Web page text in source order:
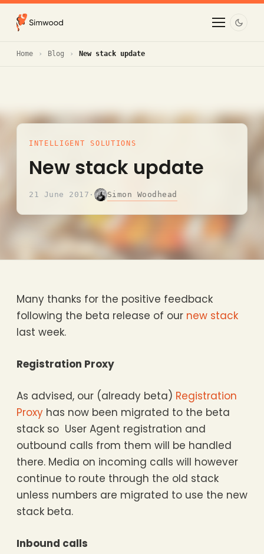
Home Blog New stack update
INTELLIGENT SOLUTIONS
New stack update
21 June 2017 · Simon Woodhead
Many thanks for the positive feedback
following the beta release of our new stack
last week.
Registration Proxy
As advised, our (already beta) Registration
Proxy has now been migrated to the beta
stack so User Agent registration and
outbound calls from them will be handled
there. Media on incoming calls will however
continue to route through the old stack
unless numbers are migrated to use the new
stack beta.
Inbound calls